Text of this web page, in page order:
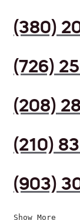
(380)
(726)
(208)
(210)
(903)
Show More